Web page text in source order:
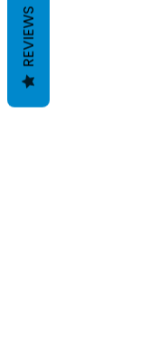
REVIEWS